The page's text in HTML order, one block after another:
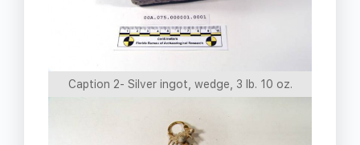
Caption 2- Silver ingot, wedge, 3 lb. 10 oz.